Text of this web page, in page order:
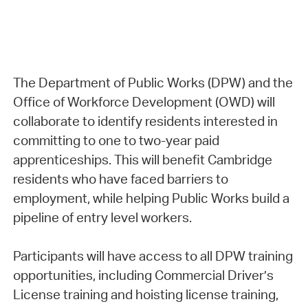
The Department of Public Works (DPW) and the
Office of Workforce Development (OWD) will
collaborate to identify residents interested in
committing to one to two-year paid
apprenticeships. This will benefit Cambridge
residents who have faced barriers to
employment, while helping Public Works build a
pipeline of entry level workers.
Participants will have access to all DPW training
opportunities, including Commercial Driver’s
License training and hoisting license training,